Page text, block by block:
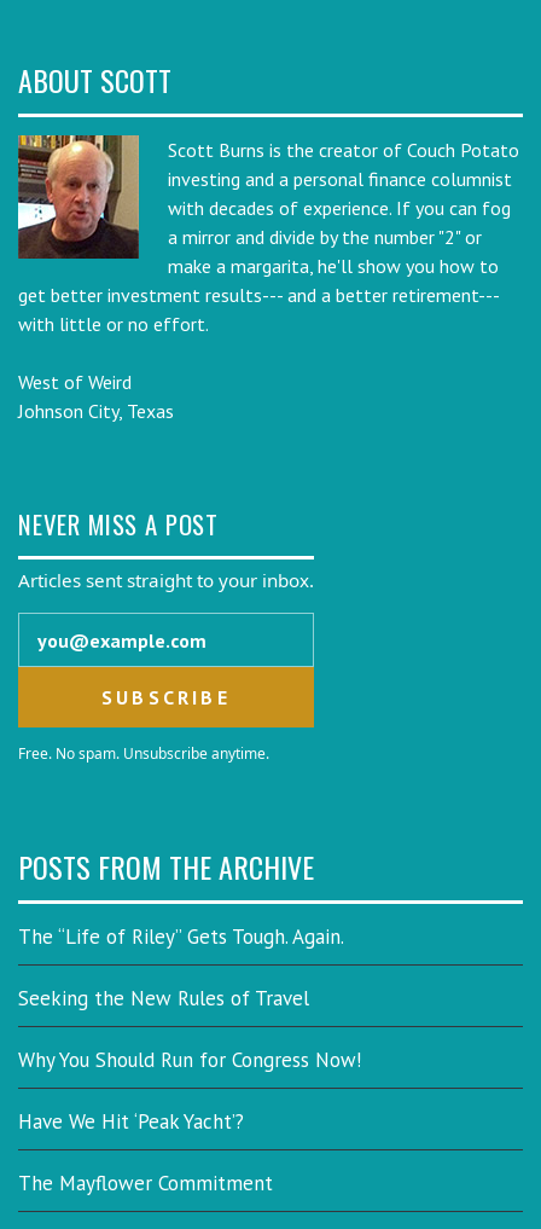
ABOUT SCOTT
Scott Burns is the creator of Couch Potato
investing and a personal finance columnist
with decades of experience. If you can fog
a mirror and divide by the number "2" or
make a margarita, he'll show you how to
get better investment results--- and a better retirement---
with little or no effort.
West of Weird
Johnson City, Texas
NEVER MISS A POST
Articles sent straight to your inbox.
Free. No spam. Unsubscribe anytime.
POSTS FROM THE ARCHIVE
The “Life of Riley” Gets Tough. Again.
Seeking the New Rules of Travel
Why You Should Run for Congress Now!
Have We Hit ‘Peak Yacht’?
The Mayflower Commitment